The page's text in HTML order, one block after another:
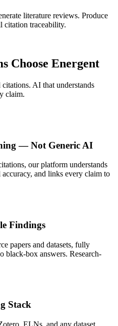
literature reviews. Produce
traceability.
Choose Energent
AI that understands
claim.
— Not Generic AI
our platform understands
accuracy, and links every claim to
Findings
papers and datasets, fully
black-box answers. Research-
Stack